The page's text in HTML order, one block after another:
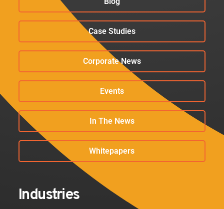
Case Studies
Corporate News
Events
In The News
Whitepapers
Industries